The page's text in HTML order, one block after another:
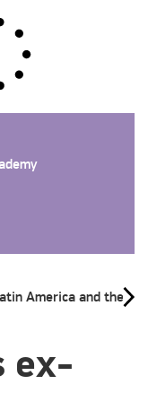
America and the
ex-